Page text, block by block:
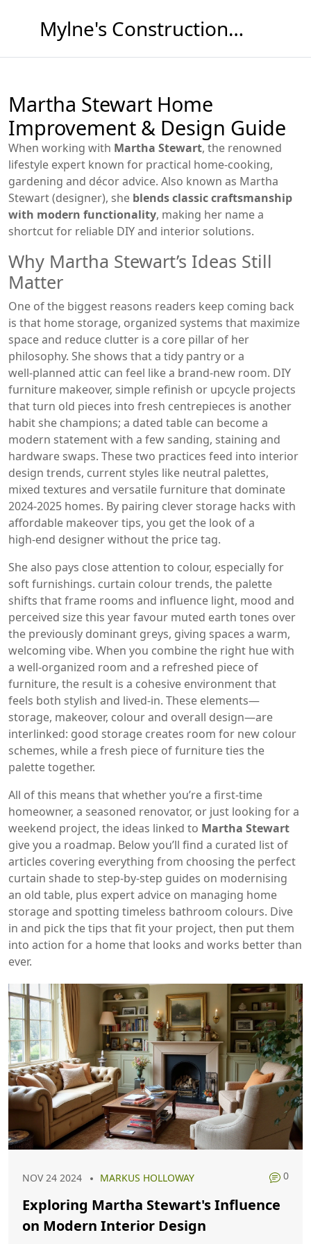
Mylne's Construction & Maintenance
Martha Stewart Home
Improvement & Design Guide
When working with Martha Stewart, the renowned
lifestyle expert known for practical home‑cooking,
gardening and décor advice. Also known as Martha
Stewart (designer), she blends classic craftsmanship
with modern functionality, making her name a
shortcut for reliable DIY and interior solutions.
Why Martha Stewart’s Ideas Still
Matter
One of the biggest reasons readers keep coming back
is that home storage, organized systems that maximize
space and reduce clutter is a core pillar of her
philosophy. She shows that a tidy pantry or a
well‑planned attic can feel like a brand‑new room. DIY
furniture makeover, simple refinish or upcycle projects
that turn old pieces into fresh centrepieces is another
habit she champions; a dated table can become a
modern statement with a few sanding, staining and
hardware swaps. These two practices feed into interior
design trends, current styles like neutral palettes,
mixed textures and versatile furniturethat dominate
2024‑2025 homes. By pairing clever storage hacks with
affordable makeover tips, you get the look of a
high‑end designer without the price tag.
She also pays close attention to colour, especially for
soft furnishings. curtain colour trends, the palette
shifts that frame rooms and influence light, mood and
perceived sizethis year favour muted earth tones over
the previously dominant greys, giving spaces a warm,
welcoming vibe. When you combine the right hue with
a well‑organized room and a refreshed piece of
furniture, the result is a cohesive environment that
feels both stylish and lived‑in. These elements—
storage, makeover, colour and overall design—are
interlinked: good storage creates room for new colour
schemes, while a fresh piece of furniture ties the
palette together.
All of this means that whether you’re a first‑time
homeowner, a seasoned renovator, or just looking for a
weekend project, the ideas linked to Martha Stewart
give you a roadmap. Below you’ll find a curated list of
articles covering everything from choosing the perfect
curtain shade to step‑by‑step guides on modernising
an old table, plus expert advice on managing home
storage and spotting timeless bathroom colours. Dive
in and pick the tips that fit your project, then put them
into action for a home that looks and works better than
ever.
NOV 24 2024 MARKUS HOLLOWAY 0
Exploring Martha Stewart's Influence
on Modern Interior Design